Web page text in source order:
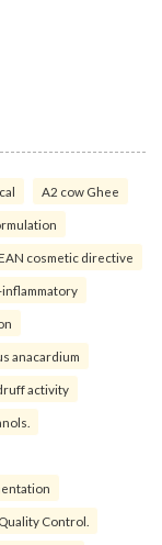
A2 cow Ghee
cosmetic directive
anacardium
activity
Quality Control.